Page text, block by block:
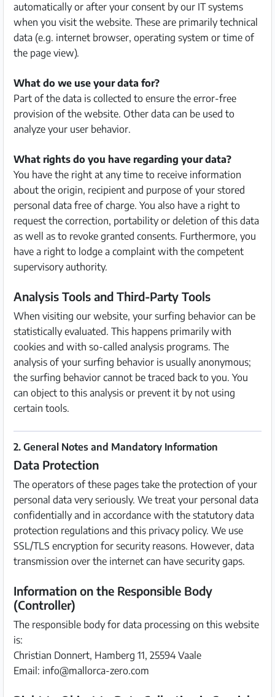
Terms
of
Use
&
FAQ
automatically or after your consent by our IT systems
when you visit the website. These are primarily technical
data (e.g. internet browser, operating system or time of
the page view).
What do we use your data for?
Part of the data is collected to ensure the error-free
provision of the website. Other data can be used to
analyze your user behavior.
What rights do you have regarding your data?
You have the right at any time to receive information
about the origin, recipient and purpose of your stored
personal data free of charge. You also have a right to
request the correction, portability or deletion of this data
as well as to revoke granted consents. Furthermore, you
have a right to lodge a complaint with the competent
supervisory authority.
Analysis Tools and Third-Party Tools
When visiting our website, your surfing behavior can be
statistically evaluated. This happens primarily with
cookies and with so-called analysis programs. The
analysis of your surfing behavior is usually anonymous;
the surfing behavior cannot be traced back to you. You
can object to this analysis or prevent it by not using
certain tools.
2. General Notes and Mandatory Information
Data Protection
The operators of these pages take the protection of your
personal data very seriously. We treat your personal data
confidentially and in accordance with the statutory data
protection regulations and this privacy policy. We use
SSL/TLS encryption for security reasons. However, data
transmission over the internet can have security gaps.
Information on the Responsible Body
(Controller)
The responsible body for data processing on this website
is:
Christian Donnert, Hamberg 11, 25594 Vaale
Email: info@mallorca-zero.com